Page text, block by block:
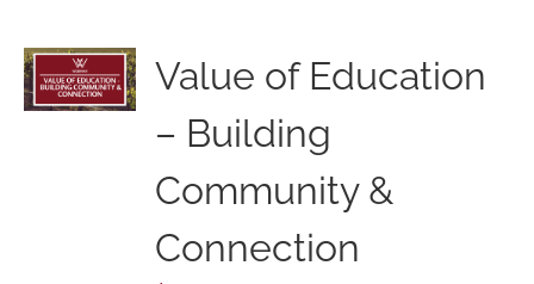
Value of Education
– Building
Community &
Connection